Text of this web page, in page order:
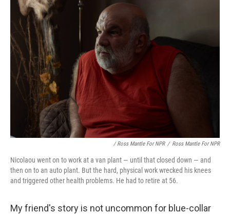
/ Ross Mantle For NPR / Ross Mantle For NPR
Nicolaou went on to work at a van plant — until that closed down — and
then on to an auto plant. But the hard, physical work wrecked his knees
and triggered other health problems. He had to retire at 56.
My friend's story is not uncommon for blue-collar